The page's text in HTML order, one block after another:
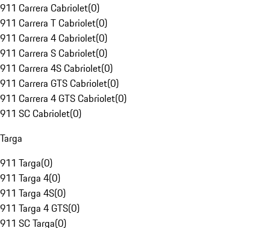
911 Carrera Cabriolet(0)
911 Carrera T Cabriolet(0)
911 Carrera 4 Cabriolet(0)
911 Carrera S Cabriolet(0)
911 Carrera 4S Cabriolet(0)
911 Carrera GTS Cabriolet(0)
911 Carrera 4 GTS Cabriolet(0)
911 SC Cabriolet(0)
Targa
911 Targa(0)
911 Targa 4(0)
911 Targa 4S(0)
911 Targa 4 GTS(0)
911 SC Targa(0)